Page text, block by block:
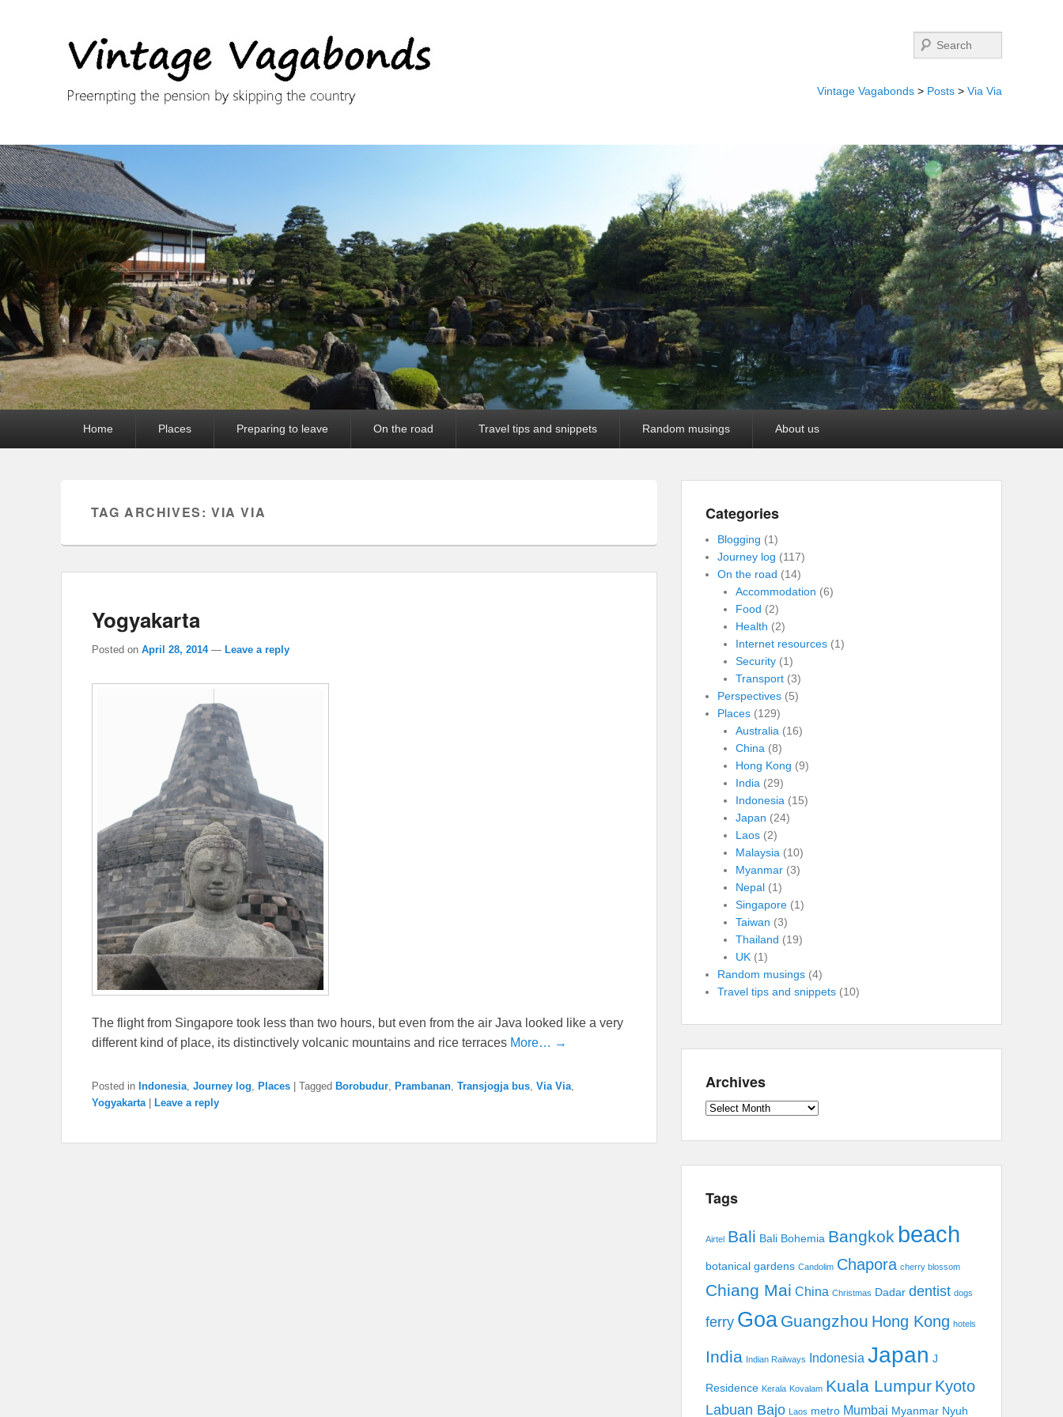
Search
Vintage Vagabonds > Posts > Via Via
Home Places Preparing to leave On the road Travel tips and snippets Random musings About us
TAG ARCHIVES:VIA VIA
Yogyakarta
Posted on April 28, 2014 — Leave a reply
The flight from Singapore took less than two hours, but even from the air Java looked like a very
different kind of place, its distinctively volcanic mountains and rice terraces More… →
Posted in Indonesia, Journey log, Places Tagged Borobudur, Prambanan, Transjogja bus, Via Via,
Yogyakarta
Leave a reply
Categories
Blogging (1)
Journey log (117)
On the road (14)
Accommodation (6)
Food (2)
Health (2)
Internet resources(1)
Security(1)
Transport(3)
Perspectives (5)
Places (129)
Australia(16)
China(8)
Hong Kong (9)
India(29)
Indonesia(15)
Japan (24)
Laos(2)
Malaysia(10)
Myanmar(3)
Nepal(1)
Singapore(1)
Taiwan (3)
Thailand (19)
UK(1)
Random musings (4)
Travel tips and snippets (10)
Archives
Archives
Tags
Airtel Bali Bali Bohemia Bangkok beach
botanical gardens Candolim Chapora cherry blossom
Chiang Mai China Christmas Dadar dentist dogs
ferry Goa Guangzhou Hong Kong hotels
India Indian Railways Indonesia Japan J
Residence Kerala Kovalam Kuala Lumpur Kyoto
Labuan Bajo Laos metro Mumbai Myanmar Nyuh